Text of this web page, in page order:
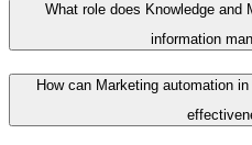
What role does Knowledge and
information
How can Marketing automation